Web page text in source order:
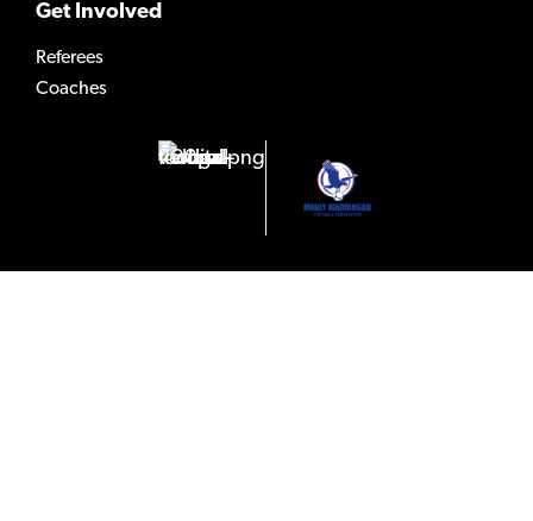
Get Involved
Referees
Coaches